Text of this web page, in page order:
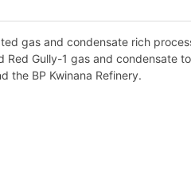
gas and condensate rich
Red Gully-1 gas and condensate
the BP Kwinana Refinery.